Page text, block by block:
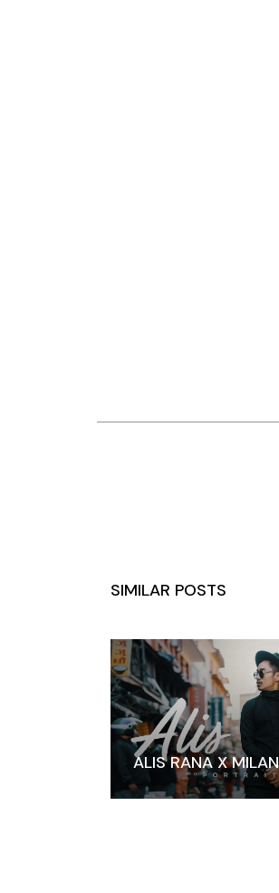
SIMILAR POSTS
ALIS RANA X